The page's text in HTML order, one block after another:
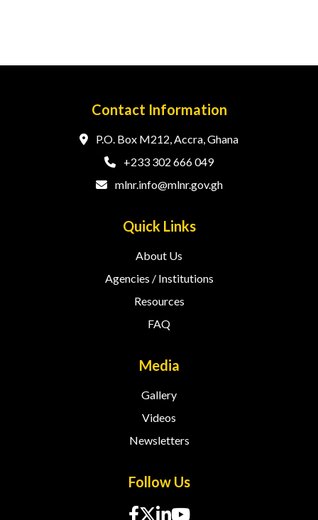
Contact Information
P.O. Box M212, Accra, Ghana
+233 302 666 049
mlnr.info@mlnr.gov.gh
Quick Links
About Us
Agencies / Institutions
Resources
FAQ
Media
Gallery
Videos
Newsletters
Follow Us